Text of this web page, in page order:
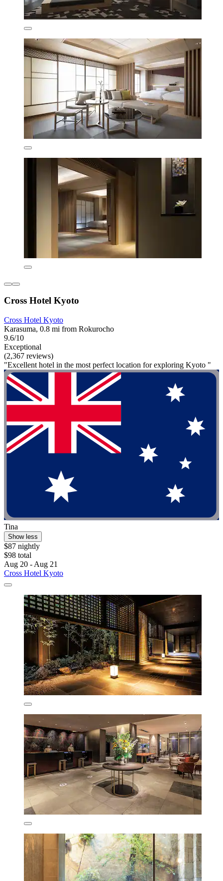
Cross Hotel Kyoto
Cross Hotel Kyoto
Karasuma, 0.8 mi from Rokurocho
9.6/10
Exceptional
(2,367 reviews)
"Excellent hotel in the most perfect location for exploring Kyoto "
Tina
Show less
$87 nightly
$98 total
Aug 20 - Aug 21
Cross Hotel Kyoto